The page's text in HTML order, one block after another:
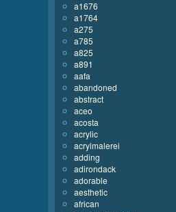
a1676
a1764
a275
a785
a825
a891
aafa
abandoned
abstract
aceo
acosta
acrylic
acrylmalerei
adding
adirondack
adorable
aesthetic
african